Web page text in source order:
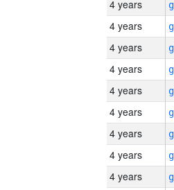
4 years
4 years
4 years
4 years
4 years
4 years
4 years
4 years
4 years